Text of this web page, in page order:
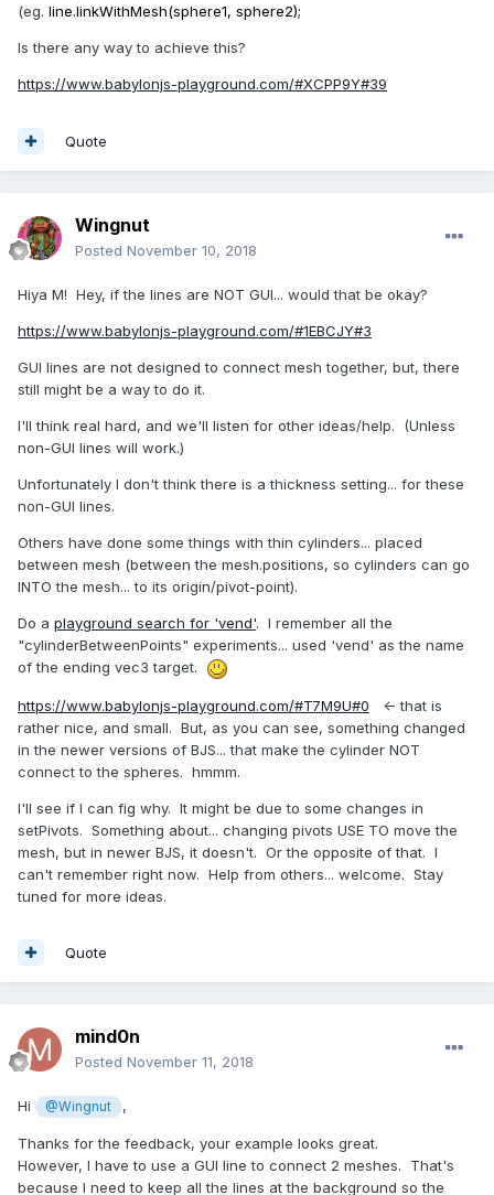
(eg. line.linkWithMesh(sphere1, sphere2);
Is there any way to achieve this?
https://www.babylonjs-playground.com/#XCPP9Y#39
Quote
Wingnut
Posted November 10, 2018
Hiya M! Hey, if the lines are NOT GUI... would that be okay?
https://www.babylonjs-playground.com/#1EBCJY#3
GUI lines are not designed to connect mesh together, but, there
still might be a way to do it.
I'll think real hard, and we'll listen for other ideas/help. (Unless
non-GUI lines will work.)
Unfortunately I don't think there is a thickness setting... for these
non-GUI lines.
Others have done some things with thin cylinders... placed
between mesh (between the mesh.positions, so cylinders can go
INTO the mesh... to its origin/pivot-point).
Do a playground search for 'vend'. I remember all the
"cylinderBetweenPoints" experiments... used 'vend' as the name
of the ending vec3 target.
https://www.babylonjs-playground.com/#T7M9U#0 <- that is
rather nice, and small. But, as you can see, something changed
in the newer versions of BJS... that make the cylinder NOT
connect to the spheres. hmmm.
I'll see if I can fig why. It might be due to some changes in
setPivots. Something about... changing pivots USE TO move the
mesh, but in newer BJS, it doesn't. Or the opposite of that. I
can't remember right now. Help from others... welcome. Stay
tuned for more ideas.
Quote
mind0n
Posted November 11, 2018
Hi @Wingnut ,
Thanks for the feedback, your example looks great.
However, I have to use a GUI line to connect 2 meshes. That's
because I need to keep all the lines at the background so the